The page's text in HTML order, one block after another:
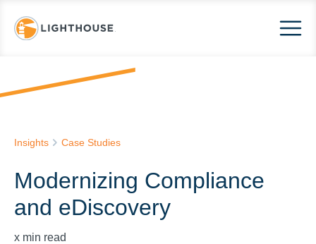
Insights Case Studies
Modernizing Compliance
and eDiscovery
x min read